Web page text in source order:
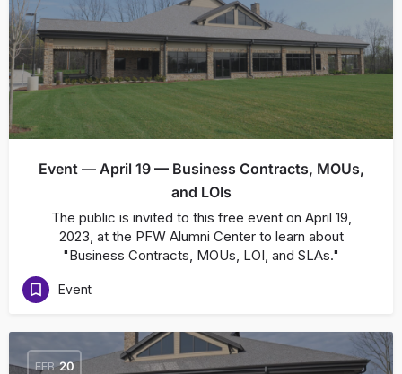
Event — April 19 — Business Contracts, MOUs,
and LOIs
The public is invited to this free event on April 19,
2023, at the PFW Alumni Center to learn about
"Business Contracts, MOUs, LOI, and SLAs."
Event
FEB 20